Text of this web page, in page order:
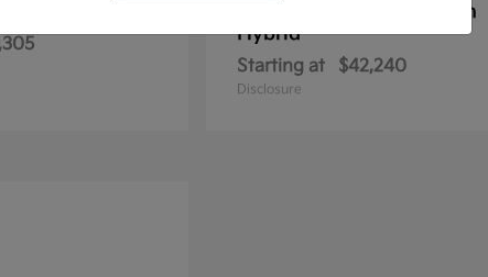
Sportage Plug-In
Hybrid
Starting at $42,240
Disclosure